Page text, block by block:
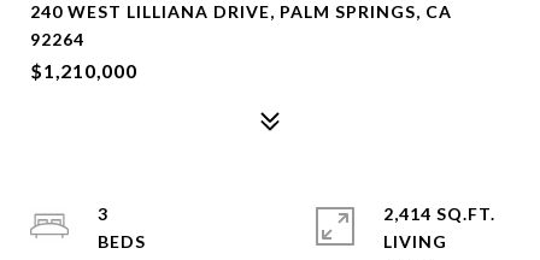
240 WEST LILLIANA DRIVE, PALM SPRINGS, CA
92264
$1,210,000
3
2,414 SQ.FT.
LIVING